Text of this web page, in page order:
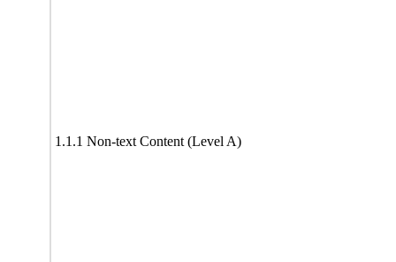
1.1.1 Non-text Content (Level A)